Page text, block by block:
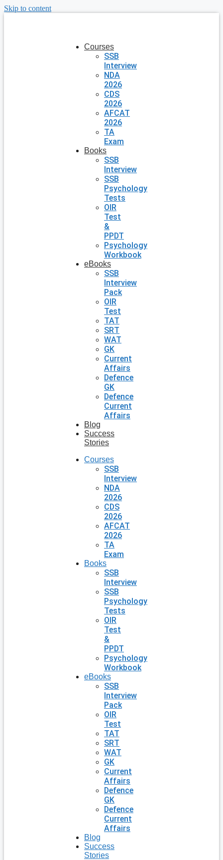
Skip to content
Courses
SSB
Interview
NDA
2026
CDS
2026
AFCAT
2026
TA
Exam
Books
SSB
Interview
SSB
Psychology
Tests
OIR
Test
&
PPDT
Psychology
Workbook
eBooks
SSB
Interview
Pack
OIR
Test
TAT
SRT
WAT
GK
Current
Affairs
Defence
GK
Defence
Current
Affairs
Blog
Success
Stories
Courses
SSB
Interview
NDA
2026
CDS
2026
AFCAT
2026
TA
Exam
Books
SSB
Interview
SSB
Psychology
Tests
OIR
Test
&
PPDT
Psychology
Workbook
eBooks
SSB
Interview
Pack
OIR
Test
TAT
SRT
WAT
GK
Current
Affairs
Defence
GK
Defence
Current
Affairs
Blog
Success
Stories